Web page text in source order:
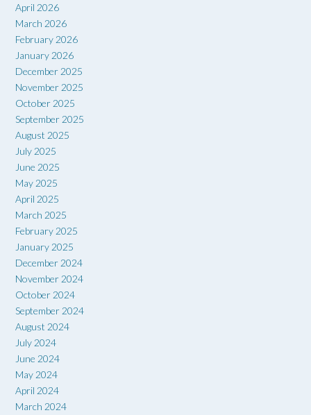
April 2026
March 2026
February 2026
January 2026
December 2025
November 2025
October 2025
September 2025
August 2025
July 2025
June 2025
May 2025
April 2025
March 2025
February 2025
January 2025
December 2024
November 2024
October 2024
September 2024
August 2024
July 2024
June 2024
May 2024
April 2024
March 2024